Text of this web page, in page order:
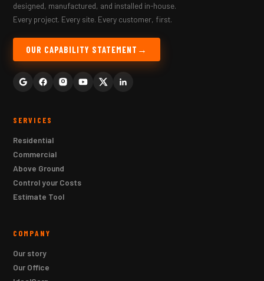
designed, manufactured, and installed in-house.
Every project. Every site. Every customer, first.
OUR CAPABILITY STATEMENT
SERVICES
Residential
Commercial
Above Ground
Control your Costs
Estimate Tool
COMPANY
Our story
Our Office